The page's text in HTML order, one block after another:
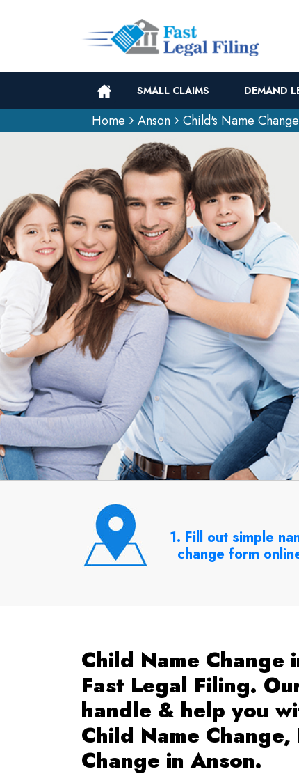
SMALL CLAIMS DEMAND
Home
Anson Child's Name Change
1. Fill out simple
change form
Child Name Change
Fast Legal Filing.
handle & help you
Child Name
Change in Anson.